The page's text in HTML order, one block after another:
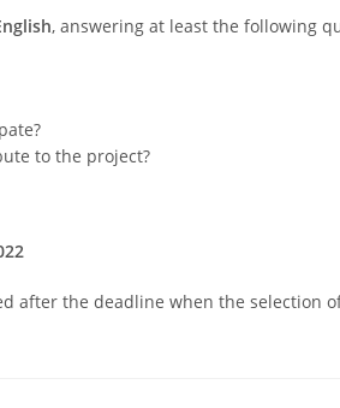
, answering at least the following
to the project?
after the deadline when the selection